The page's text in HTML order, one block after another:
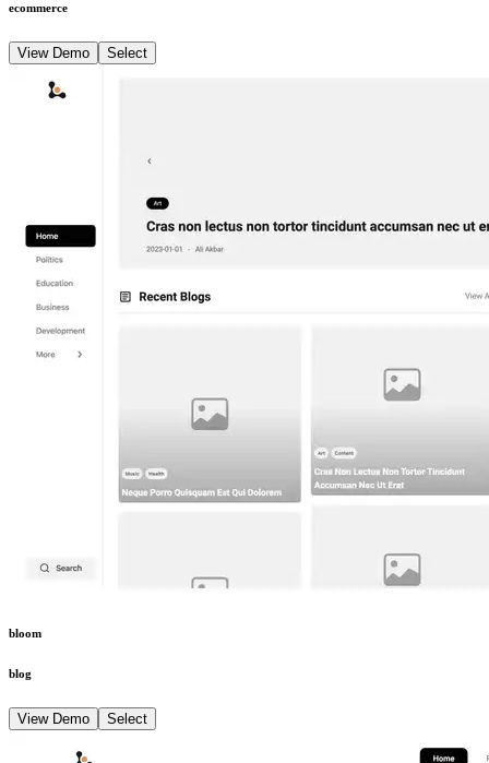
ecommerce
View Demo Select
bloom
blog
View Demo Select